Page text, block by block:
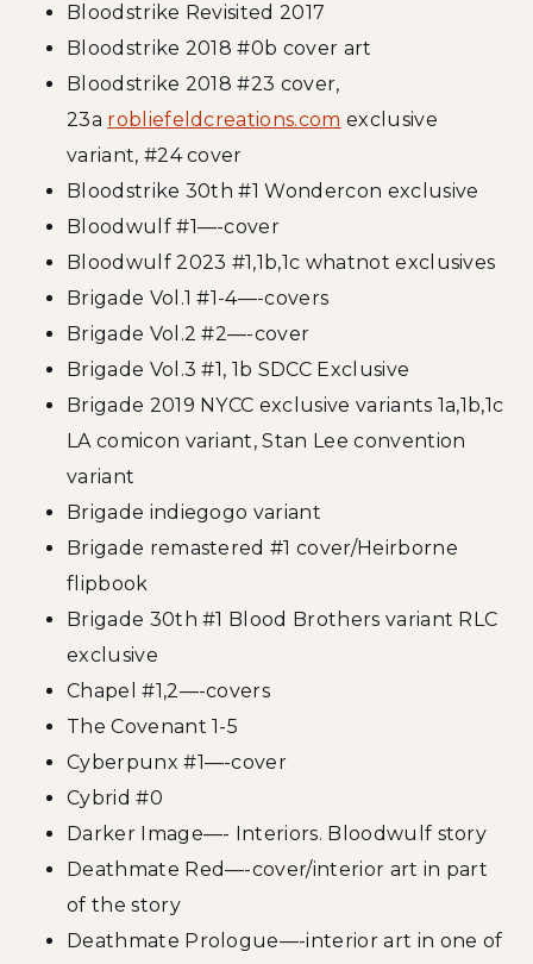
Bloodstrike Revisited 2017
Bloodstrike 2018 #0b cover art
Bloodstrike 2018 #23 cover,
23a robliefeldcreations.com exclusive
variant, #24 cover
Bloodstrike 30th #1 Wondercon exclusive
Bloodwulf #1—-cover
Bloodwulf 2023 #1,1b,1c whatnot exclusives
Brigade Vol.1 #1-4—-covers
Brigade Vol.2 #2—-cover
Brigade Vol.3 #1, 1b SDCC Exclusive
Brigade 2019 NYCC exclusive variants 1a,1b,1c
LA comicon variant, Stan Lee convention
variant
Brigade indiegogo variant
Brigade remastered #1 cover/Heirborne
flipbook
Brigade 30th #1 Blood Brothers variant RLC
exclusive
Chapel #1,2—-covers
The Covenant 1-5
Cyberpunx #1—-cover
Cybrid #0
Darker Image—- Interiors. Bloodwulf story
Deathmate Red—-cover/interior art in part
of the story
Deathmate Prologue—-interior art in one of